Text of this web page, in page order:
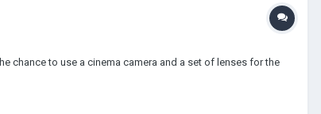
chance to use a cinema camera and a set of lenses for the